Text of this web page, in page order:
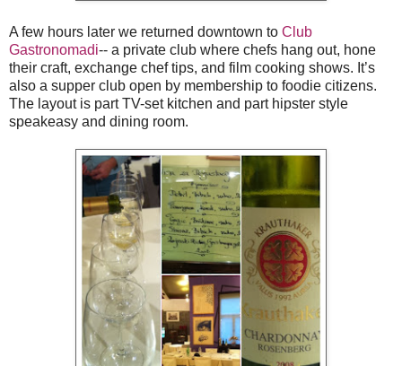
A few hours later we returned downtown to Club
Gastronomadi-- a private club where chefs hang out, hone
their craft, exchange chef tips, and film cooking shows. It’s
also a supper club open by membership to foodie citizens.
The layout is part TV-set kitchen and part hipster style
speakeasy and dining room.